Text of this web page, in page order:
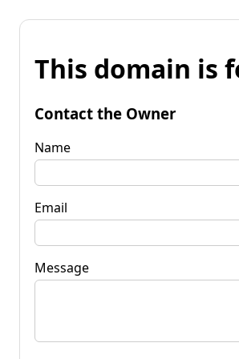
This domain is
Contact the Owner
Name
Email
Message